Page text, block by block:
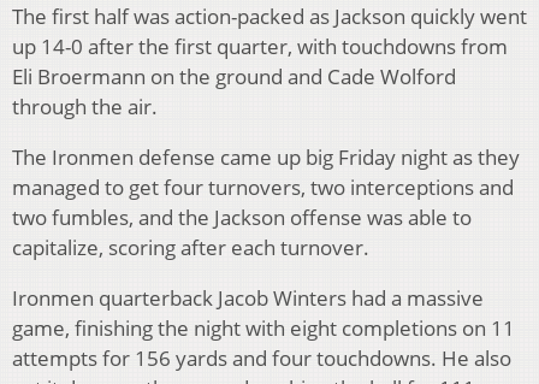
The first half was action-packed as Jackson quickly went
up 14-0 after the first quarter, with touchdowns from
Eli Broermann on the ground and Cade Wolford
through the air.
The Ironmen defense came up big Friday night as they
managed to get four turnovers, two interceptions and
two fumbles, and the Jackson offense was able to
capitalize, scoring after each turnover.
Ironmen quarterback Jacob Winters had a massive
game, finishing the night with eight completions on 11
attempts for 156 yards and four touchdowns. He also